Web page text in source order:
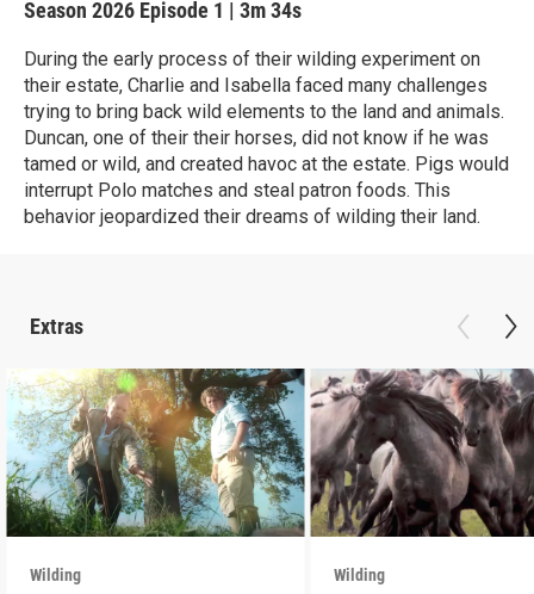
Season 2026 Episode 1 | 3m 34s
During the early process of their wilding experiment on
their estate, Charlie and Isabella faced many challenges
trying to bring back wild elements to the land and animals.
Duncan, one of their their horses, did not know if he was
tamed or wild, and created havoc at the estate. Pigs would
interrupt Polo matches and steal patron foods. This
behavior jeopardized their dreams of wilding their land.
Extras
Wilding Wilding